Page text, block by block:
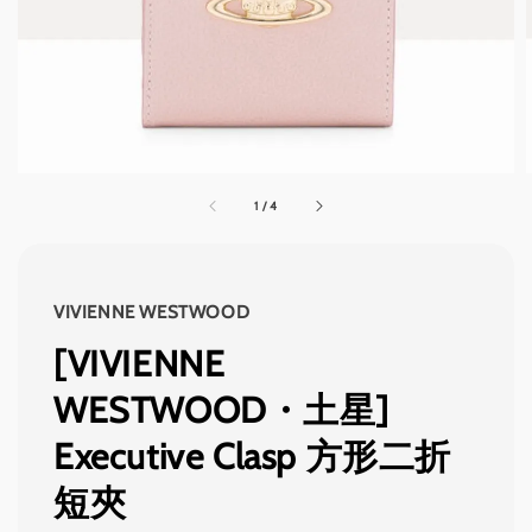
1 /4
VIVIENNE WESTWOOD
[VIVIENNE
WESTWOOD・土星]
Executive Clasp 方形二折
短夾